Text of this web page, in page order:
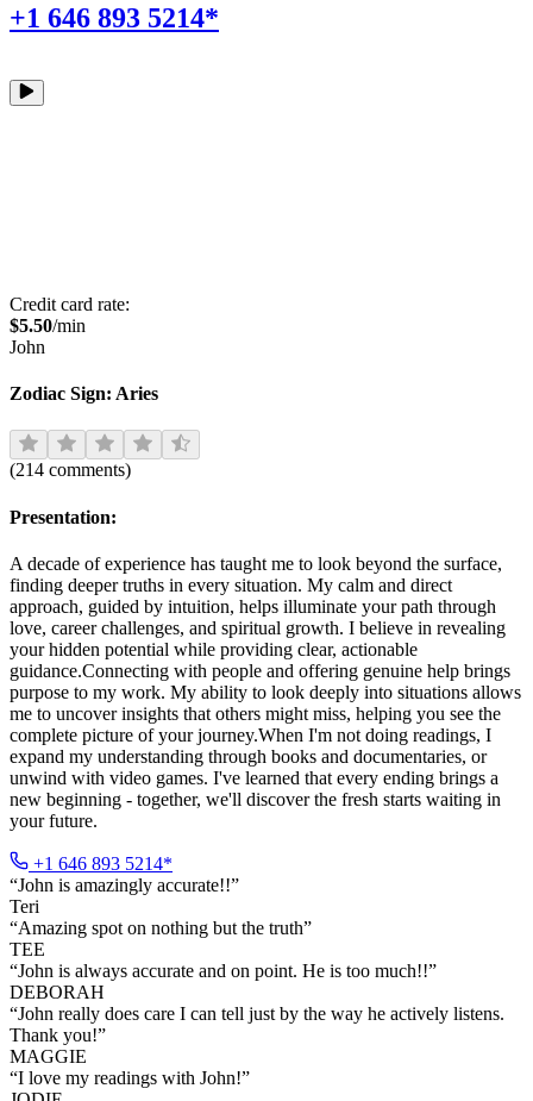
+1 646 893 5214*
Credit card rate:
$5.50/min
John
Zodiac Sign: Aries
(214 comments)
Presentation:
A decade of experience has taught me to look beyond the surface,
finding deeper truths in every situation. My calm and direct
approach, guided by intuition, helps illuminate your path through
love, career challenges, and spiritual growth. I believe in revealing
your hidden potential while providing clear, actionable
guidance.Connecting with people and offering genuine help brings
purpose to my work. My ability to look deeply into situations allows
me to uncover insights that others might miss, helping you see the
complete picture of your journey.When I'm not doing readings, I
expand my understanding through books and documentaries, or
unwind with video games. I've learned that every ending brings a
new beginning - together, we'll discover the fresh starts waiting in
your future.
+1 646 893 5214*
“John is amazingly accurate!!”
Teri
“Amazing spot on nothing but the truth”
TEE
“John is always accurate and on point. He is too much!!”
DEBORAH
“John really does care I can tell just by the way he actively listens.
Thank you!”
MAGGIE
“I love my readings with John!”